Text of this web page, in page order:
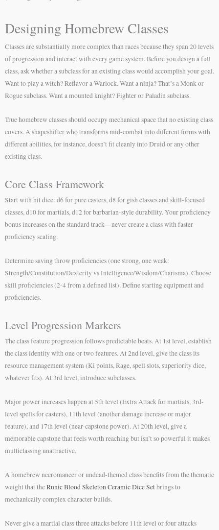
Designing Homebrew Classes
Classes are substantially more complex than races because they span 20 levels
of progression and interact with every game system. Before you design a full
class, ask whether a subclass for an existing class would accomplish your goal.
Want to play a witch? Reflavor a Warlock. Want a ninja? That’s a Monk or
Rogue subclass. Want a mounted knight? Fighter or Paladin subclass.
True homebrew classes should occupy mechanical space that no existing class
covers. A shapeshifter who transforms mid-combat into different forms with
different abilities, for instance, doesn’t fit cleanly into Druid or any other
existing class.
Core Class Framework
Start with hit dice: d6 for pure casters, d8 for gish classes and skill-focused
classes, d10 for martials, d12 for barbarian-style durability. Your proficiency
bonus increases on the standard track—never create a class with faster
proficiency scaling.
Determine saving throw proficiencies (one strong, one weak:
Strength/Constitution/Dexterity vs Intelligence/Wisdom/Charisma). Choose
skill proficiencies (2-4 from a defined list). Define starting equipment and
proficiencies.
Level Progression Markers
The class feature progression follows predictable beats. At 1st level, establish
the class identity with one or two features. At 2nd level, give the class its
resource management system (Ki points, Rage, spell slots, superiority dice,
whatever fits). At 3rd level, introduce subclasses.
Major power increases happen at 5th level (Extra Attack for martials, 3rd-
level spells for casters), 11th level (another damage increase or major
feature), and 17th level (near-capstone power). At 20th level, give a
memorable capstone that feels worth reaching but isn’t so powerful it makes
multiclassing unattractive.
A homebrew necromancer or undead-themed class benefits from the thematic
weight that theRunic Blood Skeleton Ceramic Dice Setbrings to
mechanically complex character builds.
Never give a martial class three attacks before 11th level or four attacks